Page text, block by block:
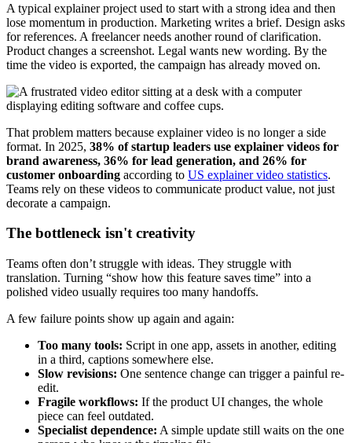
A typical explainer project used to start with a strong idea and then
lose momentum in production. Marketing writes a brief. Design asks
for references. A freelancer needs another round of clarification.
Product changes a screenshot. Legal wants new wording. By the
time the video is exported, the campaign has already moved on.
That problem matters because explainer video is no longer a side
format. In 2025, 38% of startup leaders use explainer videos for
brand awareness, 36% for lead generation, and 26% for
customer onboarding according to US explainer video statistics.
Teams rely on these videos to communicate product value, not just
decorate a campaign.
The bottleneck isn't creativity
Teams often don’t struggle with ideas. They struggle with
translation. Turning “show how this feature saves time” into a
polished video usually requires too many handoffs.
A few failure points show up again and again:
Too many tools: Script in one app, assets in another, editing
in a third, captions somewhere else.
Slow revisions: One sentence change can trigger a painful re-
edit.
Fragile workflows: If the product UI changes, the whole
piece can feel outdated.
Specialist dependence: A simple update still waits on the one